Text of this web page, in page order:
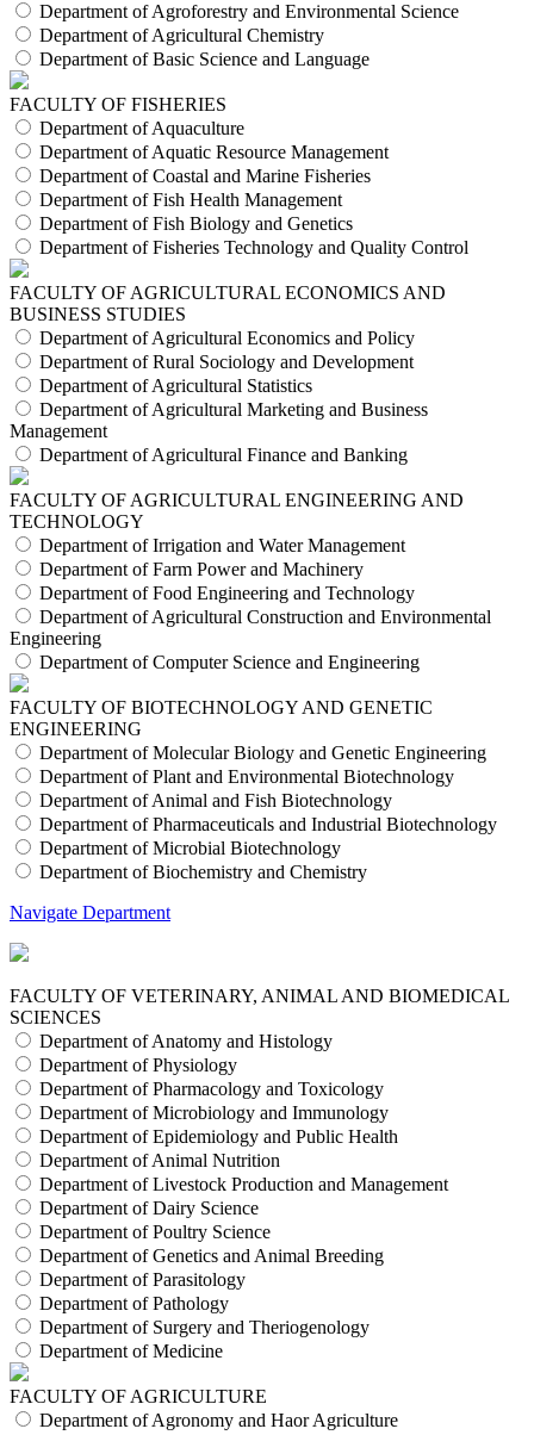
Department of Agroforestry and Environmental Science
Department of Agricultural Chemistry
Department of Basic Science and Language
FACULTY OF FISHERIES
Department of Aquaculture
Department of Aquatic Resource Management
Department of Coastal and Marine Fisheries
Department of Fish Health Management
Department of Fish Biology and Genetics
Department of Fisheries Technology and Quality Control
FACULTY OF AGRICULTURAL ECONOMICS AND
BUSINESS STUDIES
Department of Agricultural Economics and Policy
Department of Rural Sociology and Development
Department of Agricultural Statistics
Department of Agricultural Marketing and Business
Management
Department of Agricultural Finance and Banking
FACULTY OF AGRICULTURAL ENGINEERING AND
TECHNOLOGY
Department of Irrigation and Water Management
Department of Farm Power and Machinery
Department of Food Engineering and Technology
Department of Agricultural Construction and Environmental
Engineering
Department of Computer Science and Engineering
FACULTY OF BIOTECHNOLOGY AND GENETIC
ENGINEERING
Department of Molecular Biology and Genetic Engineering
Department of Plant and Environmental Biotechnology
Department of Animal and Fish Biotechnology
Department of Pharmaceuticals and Industrial Biotechnology
Department of Microbial Biotechnology
Department of Biochemistry and Chemistry
Navigate Department
FACULTY OF VETERINARY, ANIMAL AND BIOMEDICAL
SCIENCES
Department of Anatomy and Histology
Department of Physiology
Department of Pharmacology and Toxicology
Department of Microbiology and Immunology
Department of Epidemiology and Public Health
Department of Animal Nutrition
Department of Livestock Production and Management
Department of Dairy Science
Department of Poultry Science
Department of Genetics and Animal Breeding
Department of Parasitology
Department of Pathology
Department of Surgery and Theriogenology
Department of Medicine
FACULTY OF AGRICULTURE
Department of Agronomy and Haor Agriculture